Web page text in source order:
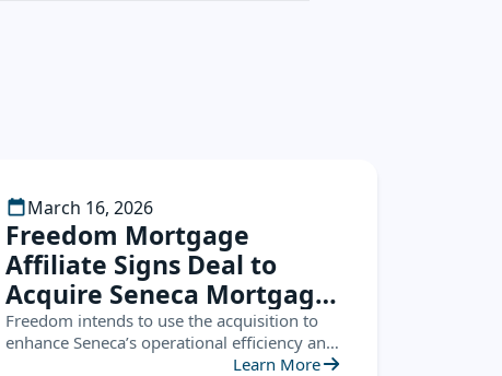
March 16, 2026
Freedom Mortgage
Affiliate Signs Deal to
Acquire Seneca Mortgage
Servicing
Freedom intends to use the acquisition to
enhance Seneca’s operational efficiency and
leverage the Seneca platform to create new
Learn More